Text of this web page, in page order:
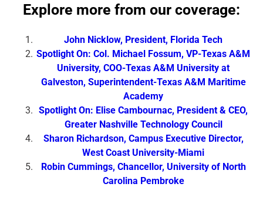
Explore more from our coverage:
John Nicklow, President, Florida Tech
Spotlight On: Col. Michael Fossum, VP-Texas A&M
University, COO-Texas A&M University at
Galveston, Superintendent-Texas A&M Maritime
Academy
Spotlight On: Elise Cambournac, President & CEO,
Greater Nashville Technology Council
Sharon Richardson, Campus Executive Director,
West Coast University-Miami
Robin Cummings, Chancellor, University of North
Carolina Pembroke